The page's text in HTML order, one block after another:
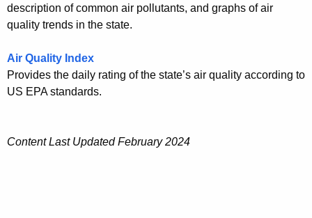
description of common air pollutants, and graphs of air
quality trends in the state.
Air Quality Index
Provides the daily rating of the state’s air quality according to
US EPA standards.
Content Last Updated February 2024